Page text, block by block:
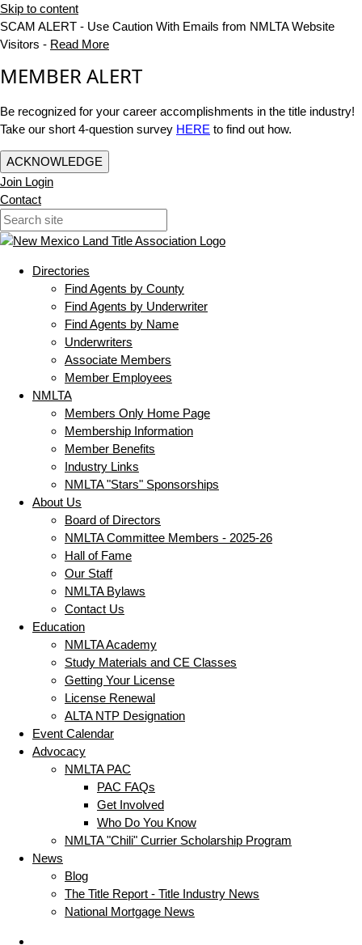
Skip to content
SCAM ALERT - Use Caution With Emails from NMLTA Website
Visitors - Read More
MEMBER ALERT
Be recognized for your career accomplishments in the title industry!
Take our short 4-question survey HERE to find out how.
ACKNOWLEDGE
Join Login
Contact
Directories
Find Agents by County
Find Agents by Underwriter
Find Agents by Name
Underwriters
Associate Members
Member Employees
NMLTA
Members Only Home Page
Membership Information
Member Benefits
Industry Links
NMLTA "Stars" Sponsorships
About Us
Board of Directors
NMLTA Committee Members - 2025-26
Hall of Fame
Our Staff
NMLTA Bylaws
Contact Us
Education
NMLTA Academy
Study Materials and CE Classes
Getting Your License
License Renewal
ALTA NTP Designation
Event Calendar
Advocacy
NMLTA PAC
PAC FAQs
Get Involved
Who Do You Know
NMLTA "Chili" Currier Scholarship Program
News
Blog
The Title Report - Title Industry News
National Mortgage News